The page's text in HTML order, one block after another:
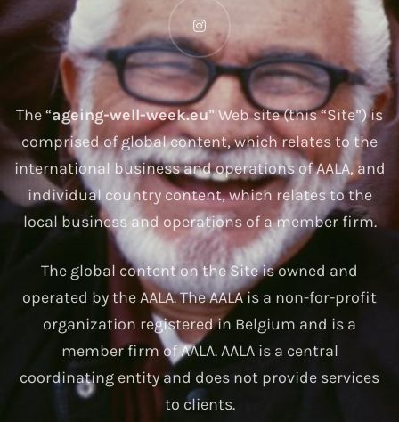
The “ageing-well-week.eu” Web site (this “Site”) is
comprised of global content, which relates to the
international business and operations of AALA, and
individual country content, which relates to the
local business and operations of a member firm.
The global content on the Site is owned and
operated by the AALA. The AALA is a non-for-profit
organization registered in Belgium and is a
member firm of AALA. AALA is a central
coordinating entity and does not provide services
to clients.